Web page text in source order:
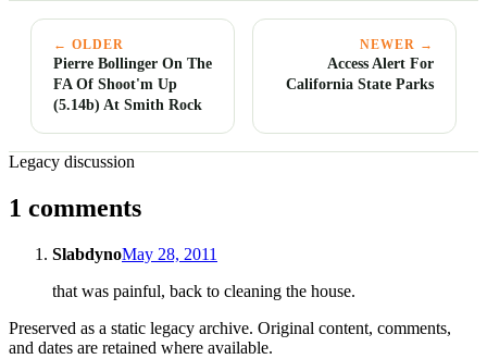
← OLDER
Pierre Bollinger On The
FA Of Shoot'm Up
(5.14b) At Smith Rock
NEWER →
Access Alert For
California State Parks
Legacy discussion
1 comments
SlabdynoMay 28, 2011
that was painful, back to cleaning the house.
Preserved as a static legacy archive. Original content, comments,
and dates are retained where available.